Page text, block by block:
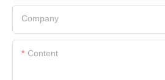
Company
Content